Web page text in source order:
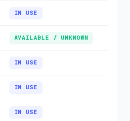
IN USE
AVAILABLE / UNKNOWN
IN USE
IN USE
IN USE